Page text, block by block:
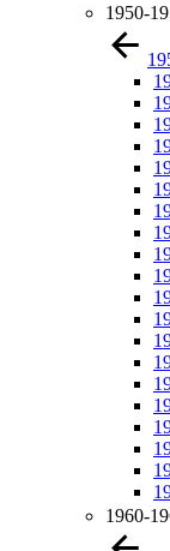
1950-
1960-